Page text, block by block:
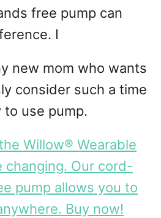
free pump can
I
new mom who wants
consider such a time
to use pump.
Willow® Wearable
changing. Our cord-
pump allows you to
Buy now!